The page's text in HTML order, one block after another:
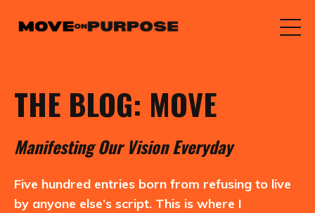
THE BLOG: MOVE
ManifestingOurVisionEveryday
Five hundred entries born from refusing to live
by anyone else’s script. This is where I